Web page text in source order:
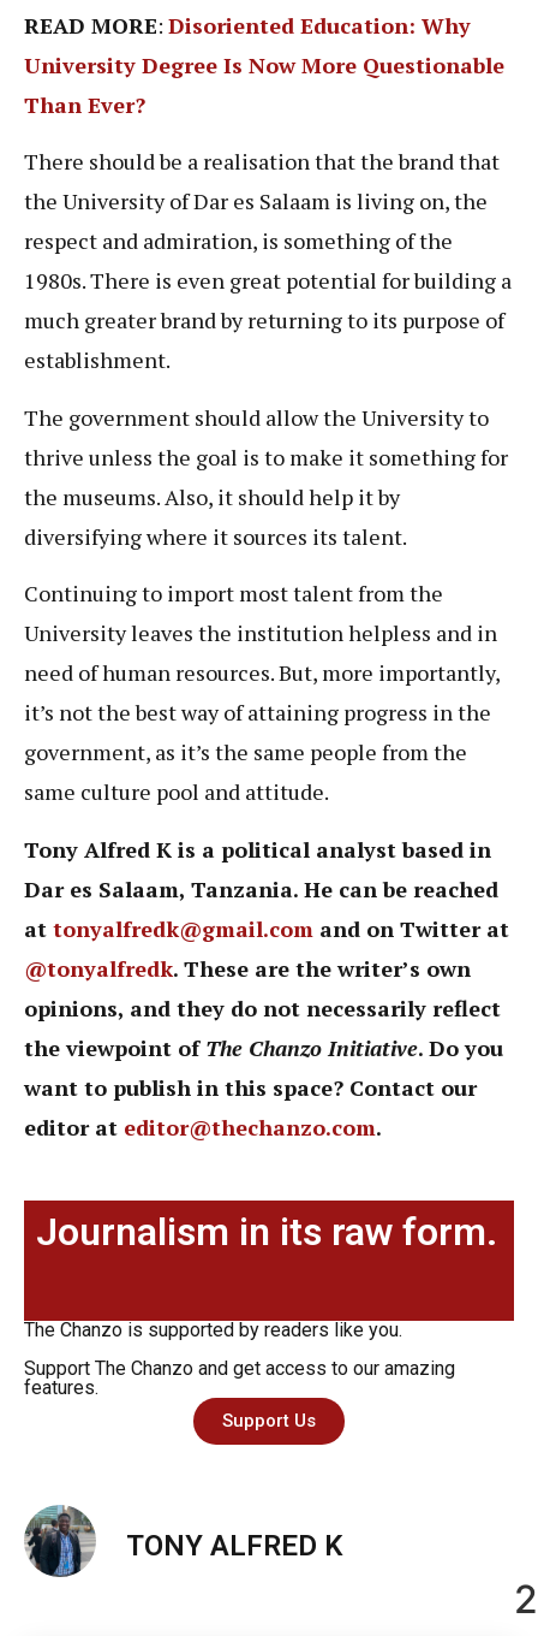
READ MORE: Disoriented Education: Why
University Degree Is Now More Questionable
Than Ever?
There should be a realisation that the brand that
the University of Dar es Salaam is living on, the
respect and admiration, is something of the
1980s. There is even great potential for building a
much greater brand by returning to its purpose of
establishment.
The government should allow the University to
thrive unless the goal is to make it something for
the museums. Also, it should help it by
diversifying where it sources its talent.
Continuing to import most talent from the
University leaves the institution helpless and in
need of human resources. But, more importantly,
it’s not the best way of attaining progress in the
government, as it’s the same people from the
same culture pool and attitude.
Tony Alfred K is a political analyst based in
Dar es Salaam, Tanzania. He can be reached
at tonyalfredk@gmail.com and on Twitter at
@tonyalfredk. These are the writer’s own
opinions, and they do not necessarily reflect
the viewpoint of The Chanzo Initiative. Do you
want to publish in this space? Contact our
editor at editor@thechanzo.com.
Journalism in its raw form.
The Chanzo is supported by readers like you.
Support The Chanzo and get access to our amazing
features.
Support Us
TONY ALFRED K